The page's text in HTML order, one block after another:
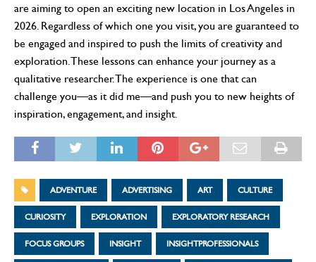
are aiming to open an exciting new location in Los Angeles in
2026. Regardless of which one you visit, you are guaranteed to
be engaged and inspired to push the limits of creativity and
exploration. These lessons can enhance your journey as a
qualitative researcher. The experience is one that can
challenge you—as it did me—and push you to new heights of
inspiration, engagement, and insight.
ADVENTURE ADVERTISING ART CULTURE
CURIOSITY EXPLORATION EXPLORATORY RESEARCH
FOCUS GROUPS INSIGHT INSIGHTPROFESSIONALS